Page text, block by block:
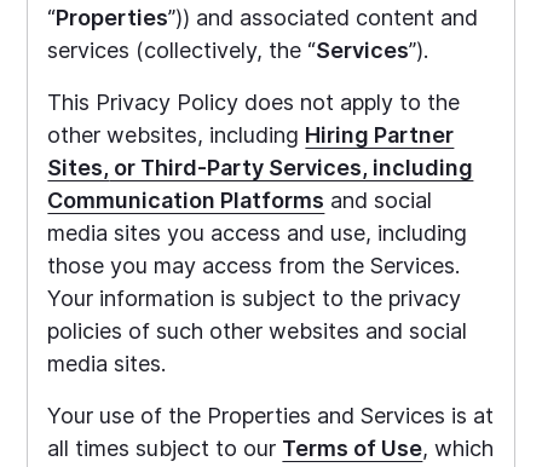
“Properties”)) and associated content and
services (collectively, the “Services”).
This Privacy Policy does not apply to the
other websites, including Hiring Partner
Sites, or Third-Party Services, including
Communication Platforms and social
media sites you access and use, including
those you may access from the Services.
Your information is subject to the privacy
policies of such other websites and social
media sites.
Your use of the Properties and Services is at
all times subject to our Terms of Use, which